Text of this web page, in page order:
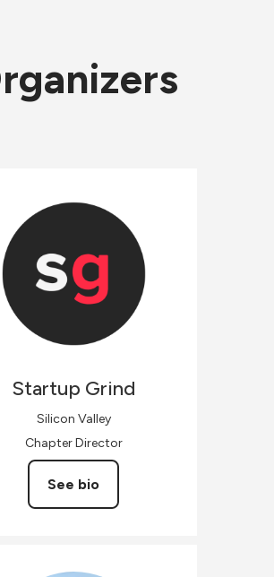
Startup Grind
Silicon Valley
Chapter Director
See bio